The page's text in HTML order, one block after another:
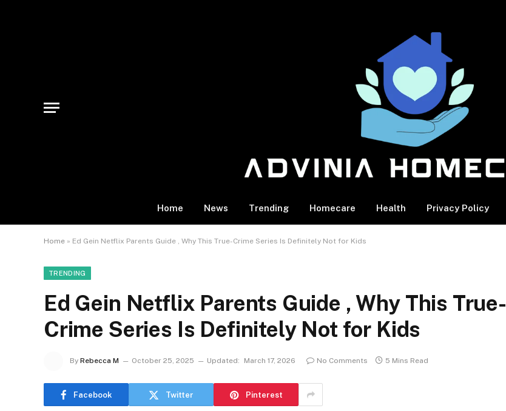
Home News Trending Homecare Health Privacy Policy
Home » Ed Gein Netflix Parents Guide , Why This True-Crime Series Is Definitely Not for Kids
TRENDING
Ed Gein Netflix Parents Guide , Why This True-
Crime Series Is Definitely Not for Kids
By Rebecca M October 25, 2025 Updated: March 17, 2026 No Comments 5 Mins Read
Facebook Twitter Pinterest